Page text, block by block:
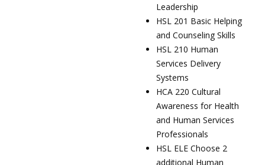
Leadership
HSL 201 Basic Helping
and Counseling Skills
HSL 210 Human
Services Delivery
Systems
HCA 220 Cultural
Awareness for Health
and Human Services
Professionals
HSL ELE Choose 2
additional Human